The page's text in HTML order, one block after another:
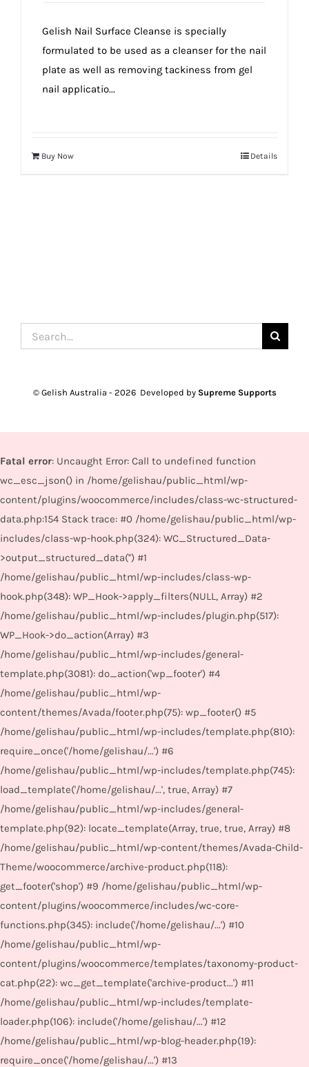
Gelish Nail Surface Cleanse is specially
formulated to be used as a cleanser for the nail
plate as well as removing tackiness from gel
nail applicatio...
Buy Now Details
Search
for:
© Gelish Australia - 2026 Developed by Supreme Supports
Fatal error: Uncaught Error: Call to undefined function
wc_esc_json() in /home/gelishau/public_html/wp-
content/plugins/woocommerce/includes/class-wc-structured-
data.php:154 Stack trace: #0 /home/gelishau/public_html/wp-
includes/class-wp-hook.php(324): WC_Structured_Data-
>output_structured_data('') #1
/home/gelishau/public_html/wp-includes/class-wp-
hook.php(348): WP_Hook->apply_filters(NULL, Array) #2
/home/gelishau/public_html/wp-includes/plugin.php(517):
WP_Hook->do_action(Array) #3
/home/gelishau/public_html/wp-includes/general-
template.php(3081): do_action('wp_footer') #4
/home/gelishau/public_html/wp-
content/themes/Avada/footer.php(75): wp_footer() #5
/home/gelishau/public_html/wp-includes/template.php(810):
require_once('/home/gelishau/...') #6
/home/gelishau/public_html/wp-includes/template.php(745):
load_template('/home/gelishau/...', true, Array) #7
/home/gelishau/public_html/wp-includes/general-
template.php(92): locate_template(Array, true, true, Array) #8
/home/gelishau/public_html/wp-content/themes/Avada-Child-
Theme/woocommerce/archive-product.php(118):
get_footer('shop') #9 /home/gelishau/public_html/wp-
content/plugins/woocommerce/includes/wc-core-
functions.php(345): include('/home/gelishau/...') #10
/home/gelishau/public_html/wp-
content/plugins/woocommerce/templates/taxonomy-product-
cat.php(22): wc_get_template('archive-product...') #11
/home/gelishau/public_html/wp-includes/template-
loader.php(106): include('/home/gelishau/...') #12
/home/gelishau/public_html/wp-blog-header.php(19):
require_once('/home/gelishau/...') #13